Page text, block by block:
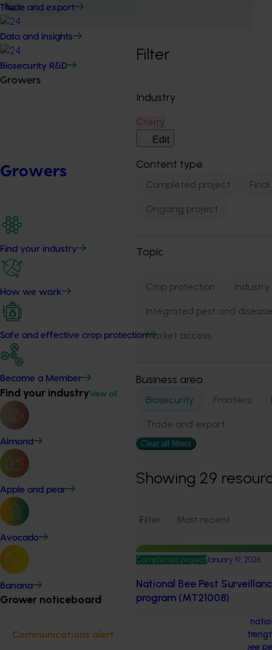
Trade and export
Data and insights
Biosecurity R&D
Growers
Growers
Find your industry
How we work
Safe and effective crop protection
Become a Member
Find your industryView all
Almond
Apple and pear
Avocado
Banana
Grower noticeboard
Communications alert
Learn about our work in R&D
Filter
Industry
Cherry
Edit
Content type
Completed project
Ongoing project
Topic
Crop protection
Integrated pest and
Market access
Business area
Biosecurity Frontiers
Trade and export
Clear all filters
Showing 29
Filter
1
Completed projectJanuary 19, 2026
National Bee Pest
program (MT21008)
This investment delivered a
surveillance program that
warning system for honey bee